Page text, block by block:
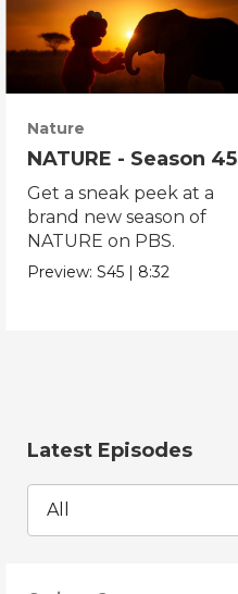
Nature
NATURE - Season 45
Get a sneak peek at a
brand new season of
NATURE on PBS.
Preview:S45 | 8:32
Latest Episodes
All